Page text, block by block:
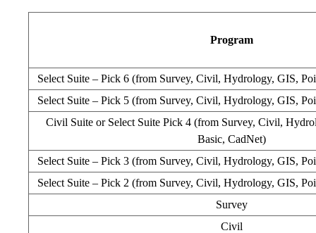
Program
Select Suite – Pick 6 (from Survey, Civil, Hydrology, GIS,
Select Suite – Pick 5 (from Survey, Civil, Hydrology, GIS,
Civil Suite or Select Suite Pick 4 (from Survey, Civil,
Basic, CadNet)
Select Suite – Pick 3 (from Survey, Civil, Hydrology, GIS,
Select Suite – Pick 2 (from Survey, Civil, Hydrology, GIS,
Survey
Civil